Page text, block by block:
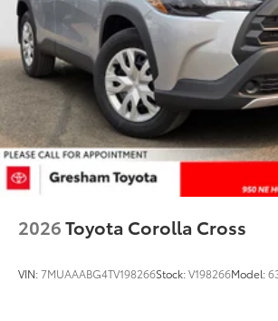
2026Toyota Corolla Cross
VIN:7MUAAABG4TV198266Stock:V198266Model: